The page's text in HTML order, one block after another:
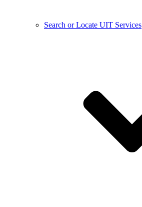
Search or Locate UIT Services